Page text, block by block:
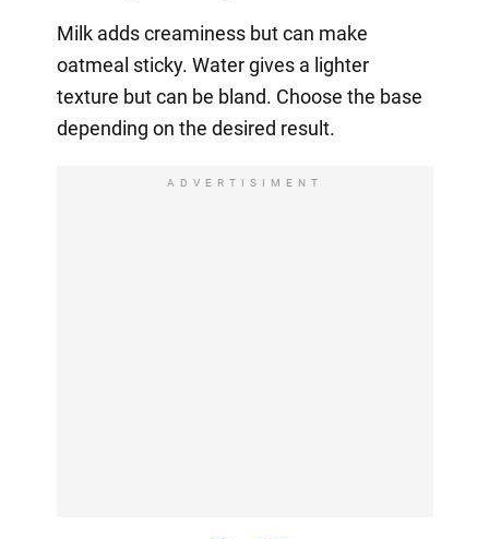
Milk adds creaminess but can make
oatmeal sticky. Water gives a lighter
texture but can be bland. Choose the base
depending on the desired result.
ADVERTISIMENT